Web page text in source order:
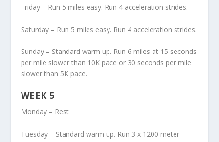
Friday – Run 5 miles easy. Run 4 acceleration strides.
Saturday – Run 5 miles easy. Run 4 acceleration strides.
Sunday – Standard warm up. Run 6 miles at 15 seconds
per mile slower than 10K pace or 30 seconds per mile
slower than 5K pace.
WEEK 5
Monday – Rest
Tuesday – Standard warm up. Run 3 x 1200 meter